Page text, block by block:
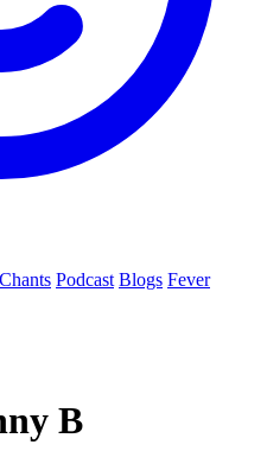
Chants Podcast Blogs Fever
B